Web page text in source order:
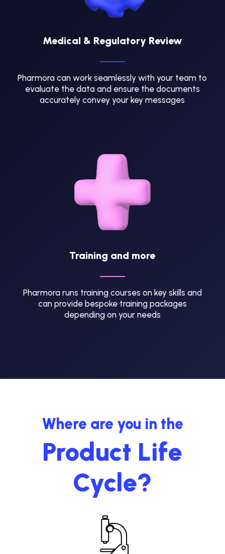
Medical & Regulatory Review
Pharmora can work seamlessly with your team to
evaluate the data and ensure the documents
accurately convey your key messages
Training and more
Pharmora runs training courses on key skills and
can provide bespoke training packages
depending on your needs
Where are you in the
Product Life
Cycle?